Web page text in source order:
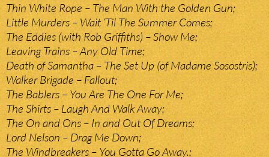
Thin White Rope – The Man With the Golden Gun;
Little Murders – Wait ‘Til The Summer Comes;
The Eddies (with Rob Griffiths) – Show Me;
Leaving Trains – Any Old Time;
Death of Samantha – The Set Up (of Madame Sosostris);
Walker Brigade – Fallout;
The Bablers – You Are The One For Me;
The Shirts – Laugh And Walk Away;
The On and Ons – In and Out Of Dreams;
Lord Nelson – Drag Me Down;
The Windbreakers – You Gotta Go Away.;